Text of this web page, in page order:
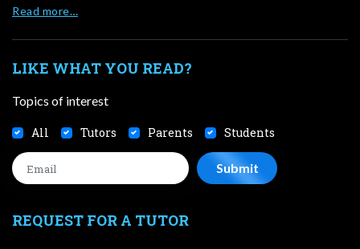
Read more…
LIKE WHAT YOU READ?
Topics of interest
All Tutors Parents Students
REQUEST FOR A TUTOR